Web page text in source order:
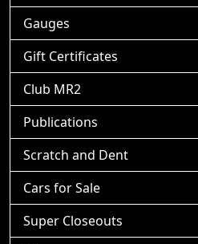
Gauges
Gift Certificates
Club MR2
Publications
Scratch and Dent
Cars for Sale
Super Closeouts